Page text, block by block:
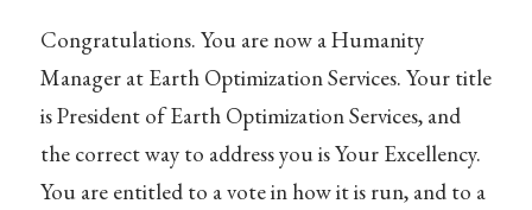
Congratulations. You are now a Humanity
Manager at Earth Optimization Services. Your title
is President of Earth Optimization Services, and
the correct way to address you is Your Excellency.
You are entitled to a vote in how it is run, and to a